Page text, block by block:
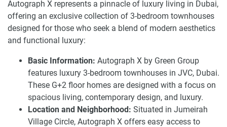
Autograph X represents a pinnacle of luxury living in Dubai,
offering an exclusive collection of 3-bedroom townhouses
designed for those who seek a blend of modern aesthetics
and functional luxury:
Basic Information: Autograph X by Green Group
features luxury 3-bedroom townhouses in JVC, Dubai.
These G+2 floor homes are designed with a focus on
spacious living, contemporary design, and luxury.
Location and Neighborhood: Situated in Jumeirah
Village Circle, Autograph X offers easy access to
tastes.
A closer look at the luxury offerings of
Autograph X townhouses for sale
The first floor includes a master suite with a grand walk-in
closet and a comfy coffee lounge area to relax in. The
second floor has two additional rooms with an attached
bath and a walk-in closet. and a covered patio, ideal for
those of us who desire privacy and comfort. The first and